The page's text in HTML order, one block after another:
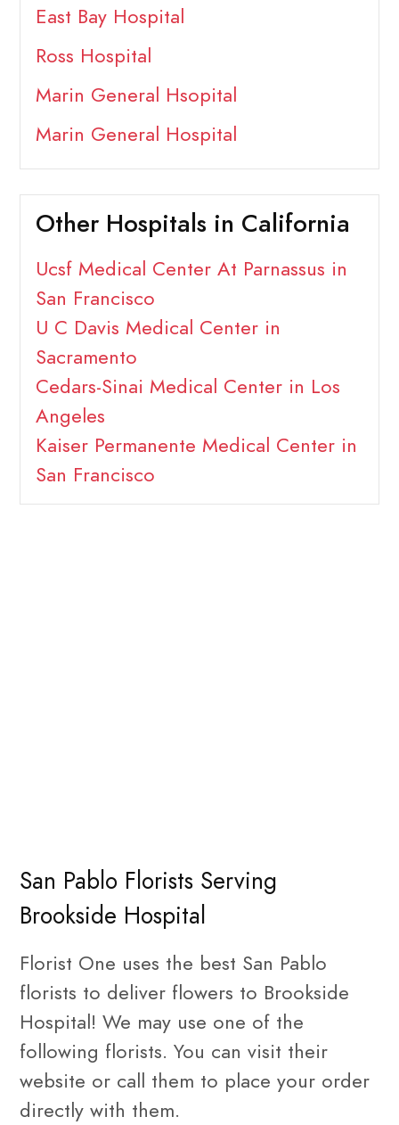
East Bay Hospital
Ross Hospital
Marin General Hsopital
Marin General Hospital
Other Hospitals in California
Ucsf Medical Center At Parnassus in
San Francisco
U C Davis Medical Center in
Sacramento
Cedars-Sinai Medical Center in Los
Angeles
Kaiser Permanente Medical Center in
San Francisco
San Pablo Florists Serving
Brookside Hospital
Florist One uses the best San Pablo
florists to deliver flowers to Brookside
Hospital! We may use one of the
following florists. You can visit their
website or call them to place your order
directly with them.